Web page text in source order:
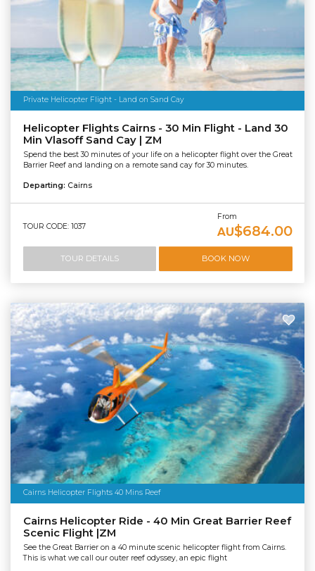
Private Helicopter Flight - Land on Sand Cay
Helicopter Flights Cairns - 30 Min Flight - Land 30
Min Vlasoff Sand Cay | ZM
Spend the best 30 minutes of your life on a helicopter flight over the Great
Barrier Reef and landing on a remote sand cay for 30 minutes.
Departing: Cairns
TOUR CODE: 1037
From
AU$684.00
TOUR DETAILS BOOK NOW
Cairns Helicopter Flights 40 Mins Reef
Cairns Helicopter Ride - 40 Min Great Barrier Reef
Scenic Flight |ZM
See the Great Barrier on a 40 minute scenic helicopter flight from Cairns.
This is what we call our outer reef odyssey, an epic flight